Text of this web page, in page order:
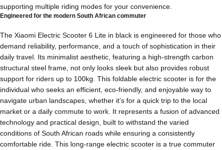
supporting multiple riding modes for your convenience.
Engineered for the modern South African commuter
The Xiaomi Electric Scooter 6 Lite in black is engineered for those who
demand reliability, performance, and a touch of sophistication in their
daily travel. Its minimalist aesthetic, featuring a high-strength carbon
structural steel frame, not only looks sleek but also provides robust
support for riders up to 100kg. This foldable electric scooter is for the
individual who seeks an efficient, eco-friendly, and enjoyable way to
navigate urban landscapes, whether it’s for a quick trip to the local
market or a daily commute to work. It represents a fusion of advanced
technology and practical design, built to withstand the varied
conditions of South African roads while ensuring a consistently
comfortable ride. This long-range electric scooter is a true commuter